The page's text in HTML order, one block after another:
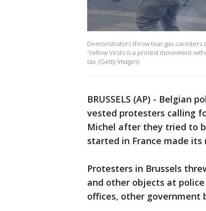
Demonstrators throw tear gas
'Yellow Vests is a protest movement
tax. (Getty Images)
BRUSSELS (AP) - Belgian
vested protesters calling
Michel after they tried to
started in France made
Protesters in Brussels
and other objects at
offices, other government